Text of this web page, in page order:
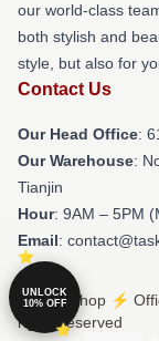
our world-class
both stylish and
style, but also for
Contact Us
Our Head Office:
Our Warehouse:
Tianjin
Hour: 9AM – 5PM
Email:
© Task Shop ⚡️
rights reserved
UNLOCK
10% OFF